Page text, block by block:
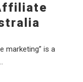
marketing” is a